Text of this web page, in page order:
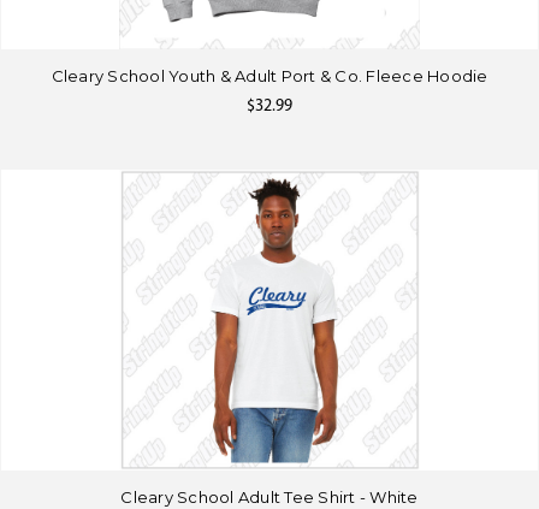
Cleary School Youth & Adult Port & Co. Fleece Hoodie
$32.99
Cleary School Adult Tee Shirt - White